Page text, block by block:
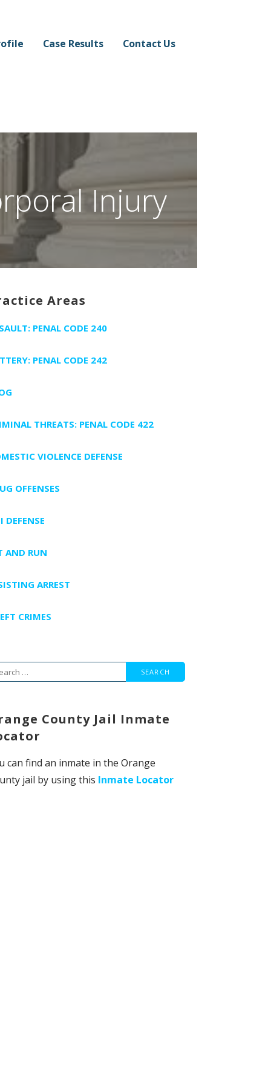
Case Results Contact Us
Injury
Areas
PENAL CODE 240
PENAL CODE 242
THREATS: PENAL CODE 422
VIOLENCE DEFENSE
OFFENSES
DEFENSE
AND RUN
ARREST
CRIMES
County Jail Inmate
can find an inmate in the Orange
jail by using this Inmate Locator